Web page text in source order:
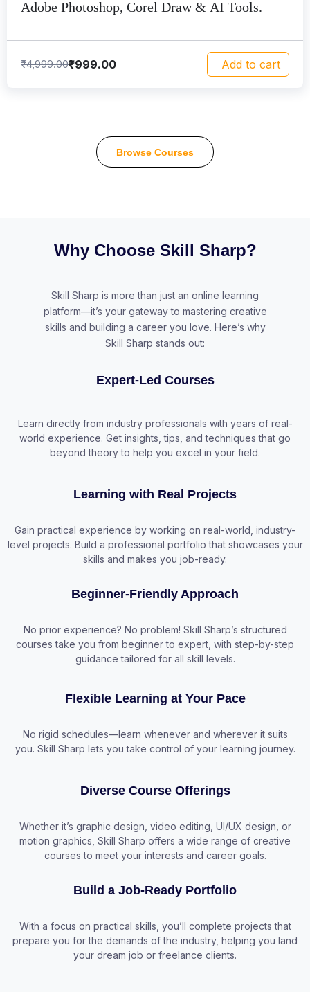
Adobe Photoshop, Corel Draw & AI Tools.
₹4,999.00₹999.00 Add to cart
Browse Courses
Why Choose Skill Sharp?
Skill Sharp is more than just an online learning
platform—it’s your gateway to mastering creative
skills and building a career you love. Here’s why
Skill Sharp stands out:
Expert-Led Courses
Learn directly from industry professionals with years of real-
world experience. Get insights, tips, and techniques that go
beyond theory to help you excel in your field.
Learning with Real Projects
Gain practical experience by working on real-world, industry-
level projects. Build a professional portfolio that showcases your
skills and makes you job-ready.
Beginner-Friendly Approach
No prior experience? No problem! Skill Sharp’s structured
courses take you from beginner to expert, with step-by-step
guidance tailored for all skill levels.
Flexible Learning at Your Pace
No rigid schedules—learn whenever and wherever it suits
you. Skill Sharp lets you take control of your learning journey.
Diverse Course Offerings
Whether it’s graphic design, video editing, UI/UX design, or
motion graphics, Skill Sharp offers a wide range of creative
courses to meet your interests and career goals.
Build a Job-Ready Portfolio
With a focus on practical skills, you’ll complete projects that
prepare you for the demands of the industry, helping you land
your dream job or freelance clients.